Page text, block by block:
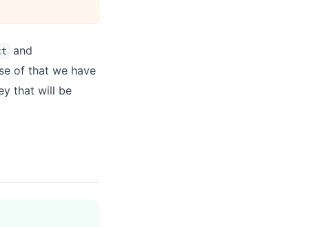
and
of that we have
that will be